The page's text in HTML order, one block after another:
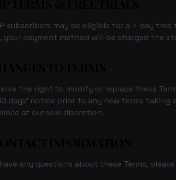
subscribers may be eligible for a 7-day
your payment method will be charged the
the right to modify or replace these
days' notice prior to any new terms
at our sole discretion.
any questions about these Terms,